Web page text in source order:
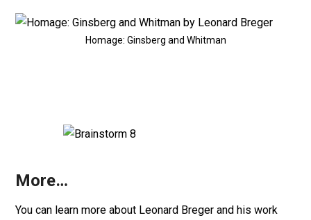
Homage: Ginsberg and Whitman
More…
You can learn more about Leonard Breger and his work